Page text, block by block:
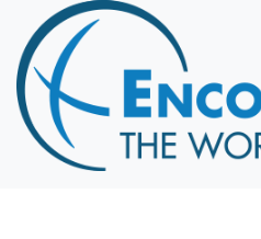
Home
Destinations
Cruising
Hawaii